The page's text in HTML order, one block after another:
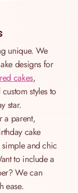
unique. We
designs for
cakes,
styles to
star.
a parent,
cake
and chic
to include a
We can
ease.